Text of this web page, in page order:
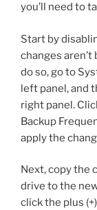
you’ll need to
Start by
changes
do so, go to
left panel, and
right panel.
Backup
apply the
Next, copy the
drive to the
click the plus